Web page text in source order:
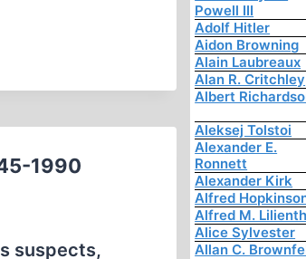
1990
suspects,
Powell III
Adolf Hitler
Aidon Browning
Alain Laubreaux
Alan R. Critchley
Albert
Aleksej Tolstoi
Alexander E.
Ronnett
Alexander Kirk
Alfred
Alfred M.
Alice Sylvester
Allan C.